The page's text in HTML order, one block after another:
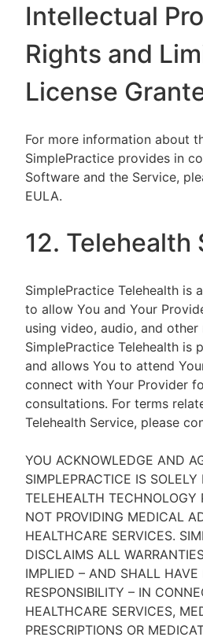
Intellectual
Rights and
License
For more information about
SimplePractice provides in
Software and the Service,
EULA.
12. Telehealth
SimplePractice Telehealth is
to allow You and Your
using video, audio, and
SimplePractice Telehealth is
and allows You to attend
connect with Your Provider
consultations. For terms
Telehealth Service, please
YOU ACKNOWLEDGE AND
SIMPLEPRACTICE IS SOLELY
TELEHEALTH TECHNOLOGY
NOT PROVIDING MEDICAL
HEALTHCARE SERVICES.
DISCLAIMS ALL
IMPLIED – AND SHALL HAVE
RESPONSIBILITY – IN
HEALTHCARE SERVICES,
PRESCRIPTIONS OR